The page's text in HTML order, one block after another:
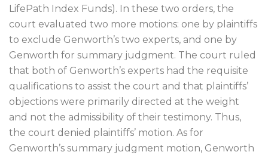
LifePath Index Funds). In these two orders, the
court evaluated two more motions: one by plaintiffs
to exclude Genworth’s two experts, and one by
Genworth for summary judgment. The court ruled
that both of Genworth’s experts had the requisite
qualifications to assist the court and that plaintiffs’
objections were primarily directed at the weight
and not the admissibility of their testimony. Thus,
the court denied plaintiffs’ motion. As for
Genworth’s summary judgment motion, Genworth